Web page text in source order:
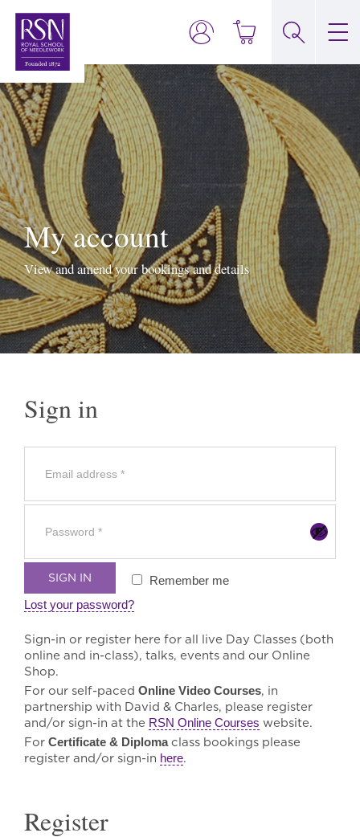
My account
View and amend your bookings and details
Sign in
SIGN IN
Remember me
Lost your password?
Sign-in or register here for all live Day Classes (both
online and in-class), talks, events and our Online
Shop.
For our self-paced Online Video Courses, in
partnership with David & Charles, please register
and/or sign-in at the RSN Online Courses website.
For Certificate & Diplomaclass bookings please
register and/or sign-in here.
Register